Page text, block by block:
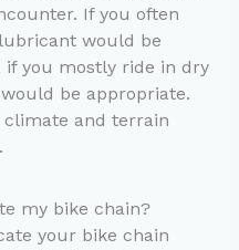
If you often
would be
if you mostly ride in dry
be appropriate.
and terrain
my bike chain?
your bike chain